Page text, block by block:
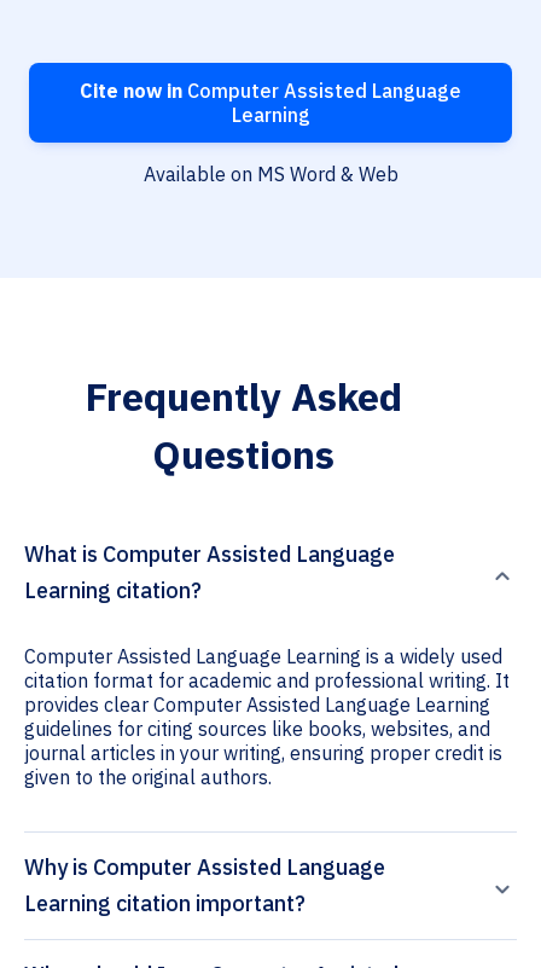
Cite now in Computer Assisted Language
Learning
Available on MS Word & Web
Frequently Asked
Questions
What is Computer Assisted Language
Learning citation?
Computer Assisted Language Learning is a widely used
citation format for academic and professional writing. It
provides clear Computer Assisted Language Learning
guidelines for citing sources like books, websites, and
journal articles in your writing, ensuring proper credit is
given to the original authors.
Why is Computer Assisted Language
Learning citation important?